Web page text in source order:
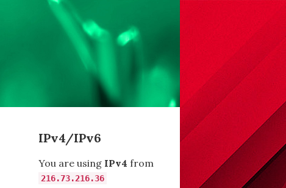
IPv4/IPv6
You are using IPv4 from
216.73.216.36